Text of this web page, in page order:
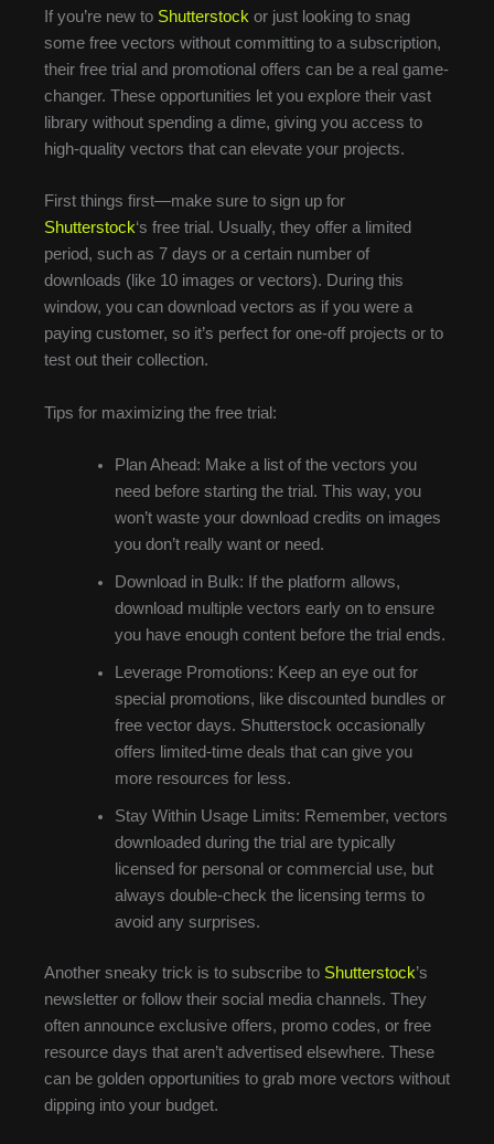
If you’re new to Shutterstock or just looking to snag
some free vectors without committing to a subscription,
their free trial and promotional offers can be a real game-
changer. These opportunities let you explore their vast
library without spending a dime, giving you access to
high-quality vectors that can elevate your projects.
First things first—make sure to sign up for
Shutterstock‘s free trial. Usually, they offer a limited
period, such as 7 days or a certain number of
downloads (like 10 images or vectors). During this
window, you can download vectors as if you were a
paying customer, so it’s perfect for one-off projects or to
test out their collection.
Tips for maximizing the free trial:
Plan Ahead: Make a list of the vectors you
need before starting the trial. This way, you
won’t waste your download credits on images
you don’t really want or need.
Download in Bulk: If the platform allows,
download multiple vectors early on to ensure
you have enough content before the trial ends.
Leverage Promotions: Keep an eye out for
special promotions, like discounted bundles or
free vector days. Shutterstock occasionally
offers limited-time deals that can give you
more resources for less.
Stay Within Usage Limits: Remember, vectors
downloaded during the trial are typically
licensed for personal or commercial use, but
always double-check the licensing terms to
avoid any surprises.
Another sneaky trick is to subscribe to Shutterstock’s
newsletter or follow their social media channels. They
often announce exclusive offers, promo codes, or free
resource days that aren’t advertised elsewhere. These
can be golden opportunities to grab more vectors without
dipping into your budget.